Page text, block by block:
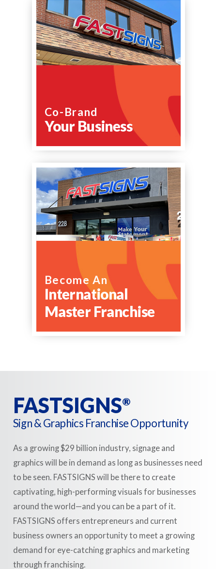
Co-Brand
Your Business
Become An
International
Master Franchise
FASTSIGNS®
Sign & Graphics Franchise Opportunity
As a growing $29 billion industry, signage and
graphics will be in demand as long as businesses need
to be seen. FASTSIGNS will be there to create
captivating, high-performing visuals for businesses
around the world—and you can be a part of it.
FASTSIGNS offers entrepreneurs and current
business owners an opportunity to meet a growing
demand for eye-catching graphics and marketing
through franchising.